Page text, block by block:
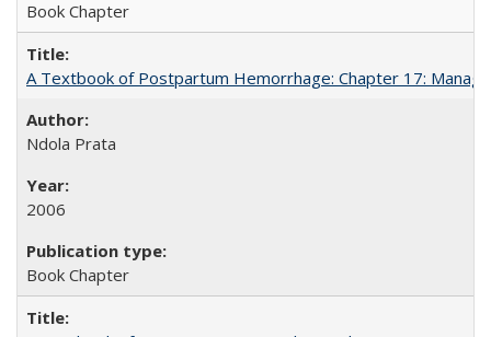
Book Chapter
A Textbook of Postpartum Hemorrhage: Chapter 17:
Ndola Prata
2006
Book Chapter